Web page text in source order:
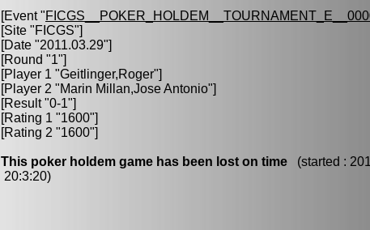
[Event "
[Site "FICGS"]
[Date "2011.03.29"]
[Round "1"]
[Player 1 "Geitlinger,Roger"]
[Player 2 "Marin Millan,Jose Antonio"]
[Result "0-1"]
[Rating 1 "1600"]
[Rating 2 "1600"]
This poker holdem game has been lost on time (started :
20:3:20)